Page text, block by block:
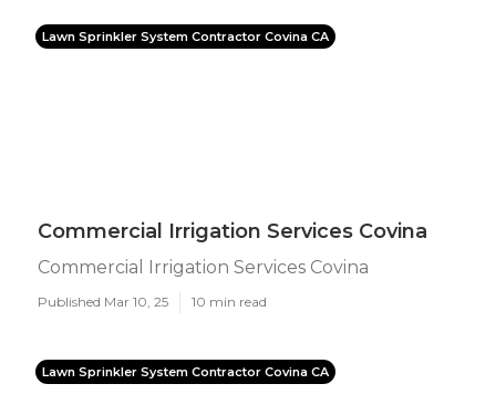
Lawn Sprinkler System Contractor Covina CA
Commercial Irrigation Services Covina
Commercial Irrigation Services Covina
Published Mar 10, 25 10 min read
Lawn Sprinkler System Contractor Covina CA